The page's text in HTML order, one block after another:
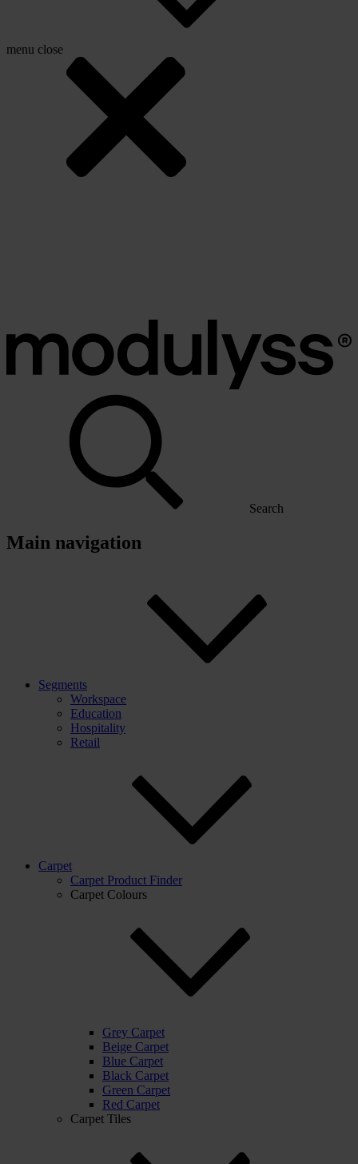
menu close
Search
Main navigation
Segments
Workspace
Education
Hospitality
Retail
Carpet
Carpet Product Finder
Carpet Colours
Grey Carpet
Beige Carpet
Blue Carpet
Black Carpet
Green Carpet
Red Carpet
Carpet Tiles